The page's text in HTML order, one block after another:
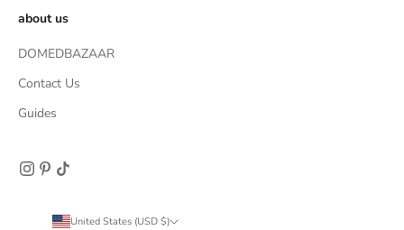
about us
DOMEDBAZAAR
Contact Us
Guides
United States (USD $)